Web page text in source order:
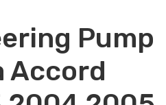
Pump
Accord